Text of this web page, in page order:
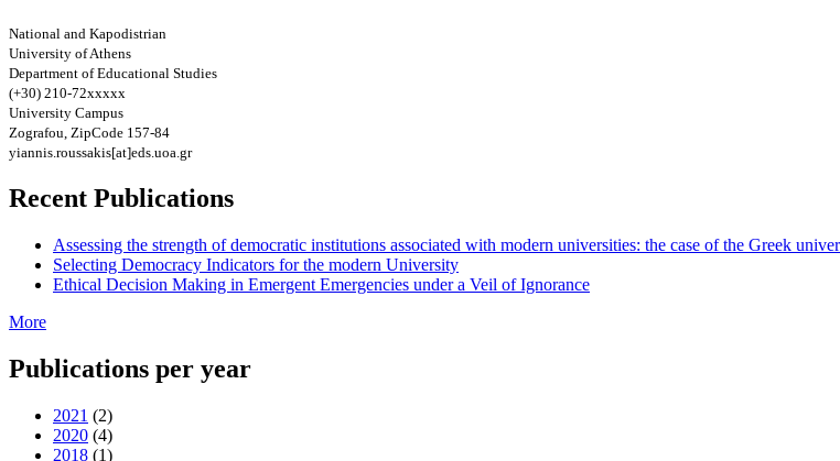
National and Kapodistrian
University of Athens
Department of Educational Studies
(+30) 210-72xxxxx
University Campus
Zografou, ZipCode 157-84
yiannis.roussakis[at]eds.uoa.gr
Recent Publications
Assessing the strength of democratic institutions associated with modern universities: the case of the Greek
Selecting Democracy Indicators for the modern University
Ethical Decision Making in Emergent Emergencies under a Veil of Ignorance
More
Publications per year
2021 (2)
2020 (4)
2018 (1)